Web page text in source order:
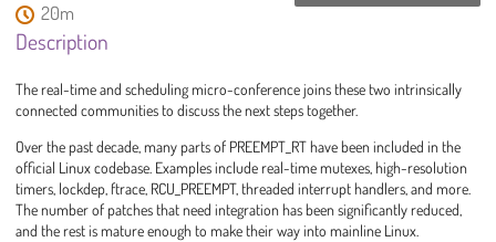
20m
Description
The real-time and scheduling micro-conference joins these two intrinsically
connected communities to discuss the next steps together.
Over the past decade, many parts of PREEMPT_RT have been included in the
official Linux codebase. Examples include real-time mutexes, high-resolution
timers, lockdep, ftrace, RCU_PREEMPT, threaded interrupt handlers, and more.
The number of patches that need integration has been significantly reduced,
and the rest is mature enough to make their way into mainline Linux.